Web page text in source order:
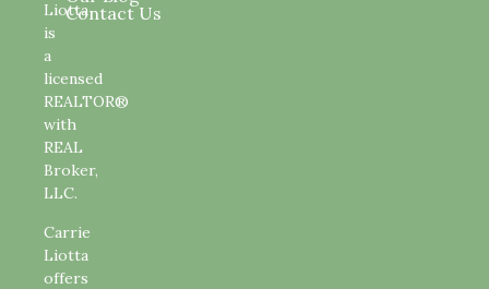
Liotta
is
a
licensed
REALTOR®
with
REAL
Broker,
LLC.
Carrie
Liotta
offers
Contact Us